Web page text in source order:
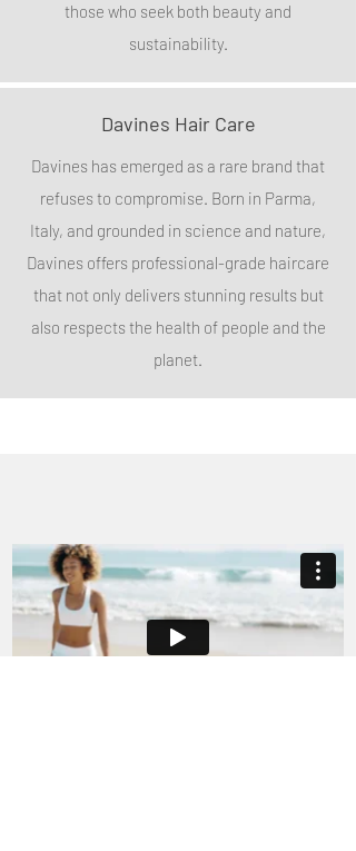
those who seek both beauty and
sustainability.
Davines Hair Care
Davines has emerged as a rare brand that
refuses to compromise. Born in Parma,
Italy, and grounded in science and nature,
Davines offers professional-grade haircare
that not only delivers stunning results but
also respects the health of people and the
planet.